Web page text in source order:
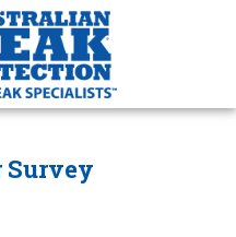
Survey